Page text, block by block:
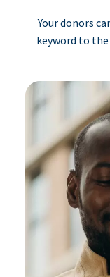
Your donors
keyword to